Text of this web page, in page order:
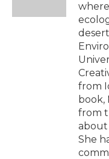
d
from
book,
from
about
She